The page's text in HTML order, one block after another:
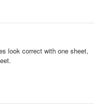
look correct with one sheet,